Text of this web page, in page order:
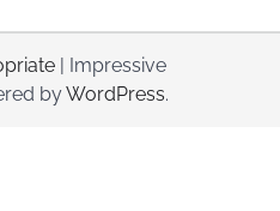
| Impressive
byWordPress.